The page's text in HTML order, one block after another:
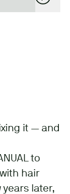
it — and
to
hair
years later,